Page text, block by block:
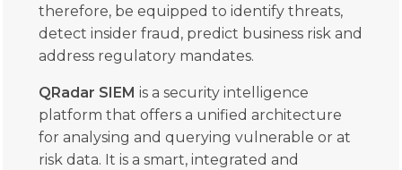
therefore, be equipped to identify threats,
detect insider fraud, predict business risk and
address regulatory mandates.
QRadar SIEM is a security intelligence
platform that offers a unified architecture
for analysing and querying vulnerable or at
risk data. It is a smart, integrated and